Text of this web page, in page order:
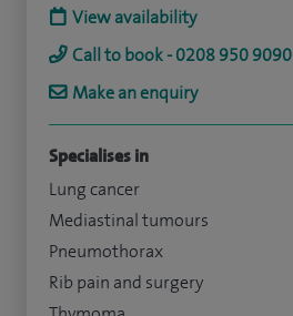
View availability
Call to book - 0208 950 9090
Make an enquiry
Specialises in
Lung cancer
Mediastinal tumours
Pneumothorax
Rib pain and surgery